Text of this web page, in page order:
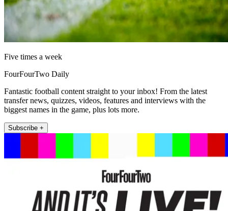
Five times a week
FourFourTwo Daily
Fantastic football content straight to your inbox! From the latest
transfer news, quizzes, videos, features and interviews with the
biggest names in the game, plus lots more.
Subscribe +